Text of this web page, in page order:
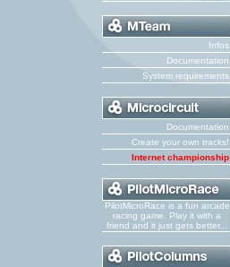
Infos
Documentation
System requirements
Documentation
Create your own tracks!
Internet championship
PilotMicroRace is a fun arcade
racing game. Play it with a
friend and it just gets better...